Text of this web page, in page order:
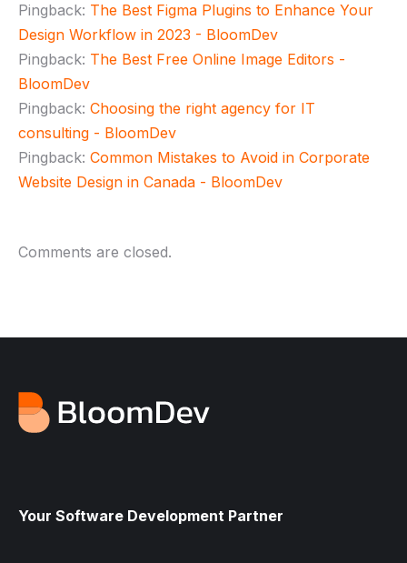
Pingback: The Best Figma Plugins to Enhance Your
Design Workflow in 2023 - BloomDev
Pingback: The Best Free Online Image Editors -
BloomDev
Pingback: Choosing the right agency for IT
consulting - BloomDev
Pingback: Common Mistakes to Avoid in Corporate
Website Design in Canada - BloomDev
Comments are closed.
Your Software Development Partner